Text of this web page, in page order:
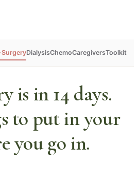
DialysisChemoCaregiversToolkit
is in 14 days.
to put in your
you go in.